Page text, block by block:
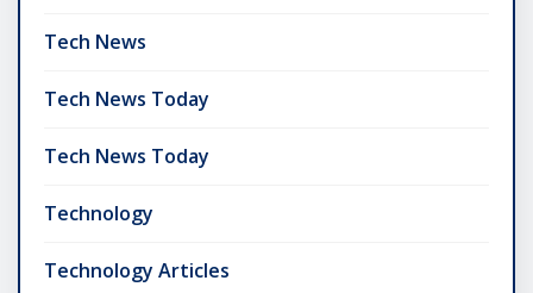
Tech News
Tech News Today
Tech News Today
Technology
Technology Articles